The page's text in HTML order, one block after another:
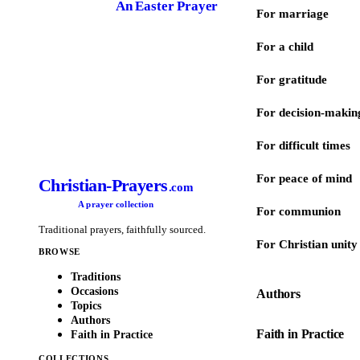
For marriage
For a child
For gratitude
For decision-
For difficult times
For peace of mind
For communion
For Christian unity
Authors
Faith in Practice
An Easter Prayer
Christian-Prayers.com
A prayer collection
Traditional prayers, faithfully sourced.
BROWSE
Traditions
Occasions
Topics
Authors
Faith in Practice